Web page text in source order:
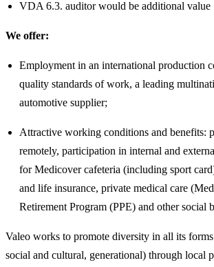
VDA 6.3. auditor would be additional value
We offer:
Employment in an international production
quality standards of work, a leading
automotive supplier;
Attractive working conditions and benefits:
remotely, participation in internal and
for Medicover cafeteria (including sport
and life insurance, private medical care
Retirement Program (PPE) and other social
Valeo works to promote diversity in all its
social and cultural, generational) through local